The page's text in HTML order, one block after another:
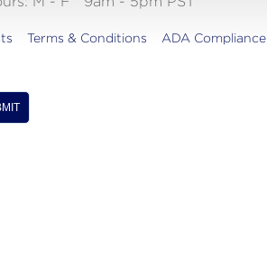
Terms & Conditions ADA Compliance